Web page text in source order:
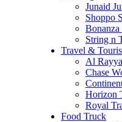
Junaid
Shoppo
Bonanza
String n
Travel &
Al
Chase
Horizon
Royal
Food Truck